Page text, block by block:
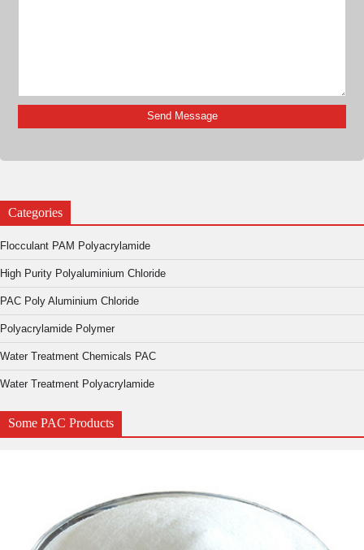
Categories
Flocculant PAM Polyacrylamide
High Purity Polyaluminium Chloride
PAC Poly Aluminium Chloride
Polyacrylamide Polymer
Water Treatment Chemicals PAC
Water Treatment Polyacrylamide
Some PAC Products